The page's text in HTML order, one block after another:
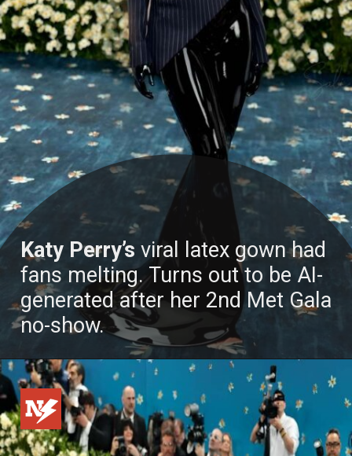
Katy Perry’s viral latex gown had
fans melting. Turns out to be AI-
generated after her 2nd Met Gala
no-show.